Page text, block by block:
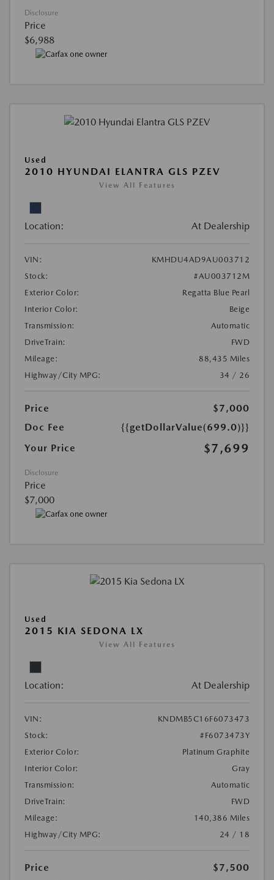
Disclosure
Price
$6,988
Used
2010 HYUNDAI ELANTRA GLS PZEV
View All Features
Location: At Dealership
VIN:
KMHDU4AD9AU003712
Stock:
#AU003712M
Exterior Color:
Regatta Blue Pearl
Interior Color:
Beige
Transmission:
Automatic
DriveTrain:
FWD
Mileage:
88,435 Miles
Highway/City MPG:
34 / 26
Price
$7,000
Doc Fee
{{getDollarValue(699.0)}}
Your Price
$7,699
Disclosure
Price
$7,000
Used
2015 KIA SEDONA LX
View All Features
Location: At Dealership
VIN:
KNDMB5C16F6073473
Stock:
#F6073473Y
Exterior Color:
Platinum Graphite
Interior Color:
Gray
Transmission:
Automatic
DriveTrain:
FWD
Mileage:
140,386 Miles
Highway/City MPG:
24 / 18
Price
$7,500